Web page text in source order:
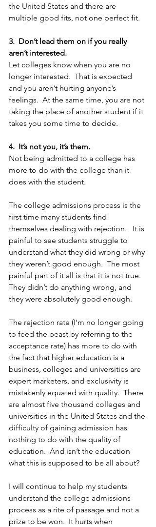
the United States and there are
multiple good fits, not one perfect fit.
3.  Don’t lead them on if you really
aren’t interested.
Let colleges know when you are no
longer interested.  That is expected
and you aren’t hurting anyone’s
feelings.  At the same time, you are not
taking the place of another student if it
takes you some time to decide.
4.  It’s not you, it’s them.
Not being admitted to a college has
more to do with the college than it
does with the student.
The college admissions process is the
first time many students find
themselves dealing with rejection.   It is
painful to see students struggle to
understand what they did wrong or why
they weren’t good enough.  The most
painful part of it all is that it is not true.
They didn’t do anything wrong, and
they were absolutely good enough.
The rejection rate (I’m no longer going
to feed the beast by referring to the
acceptance rate) has more to do with
the fact that higher education is a
business, colleges and universities are
expert marketers, and exclusivity is
mistakenly equated with quality.  There
are almost five thousand colleges and
universities in the United States and the
difficulty of gaining admission has
nothing to do with the quality of
education.  And isn’t the education
what this is supposed to be all about?
I will continue to help my students
understand the college admissions
process as a rite of passage and not a
prize to be won.  It hurts when